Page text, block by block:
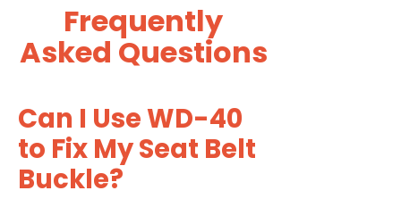
Frequently
Asked Questions
Can I Use WD-40
to Fix My Seat Belt
Buckle?